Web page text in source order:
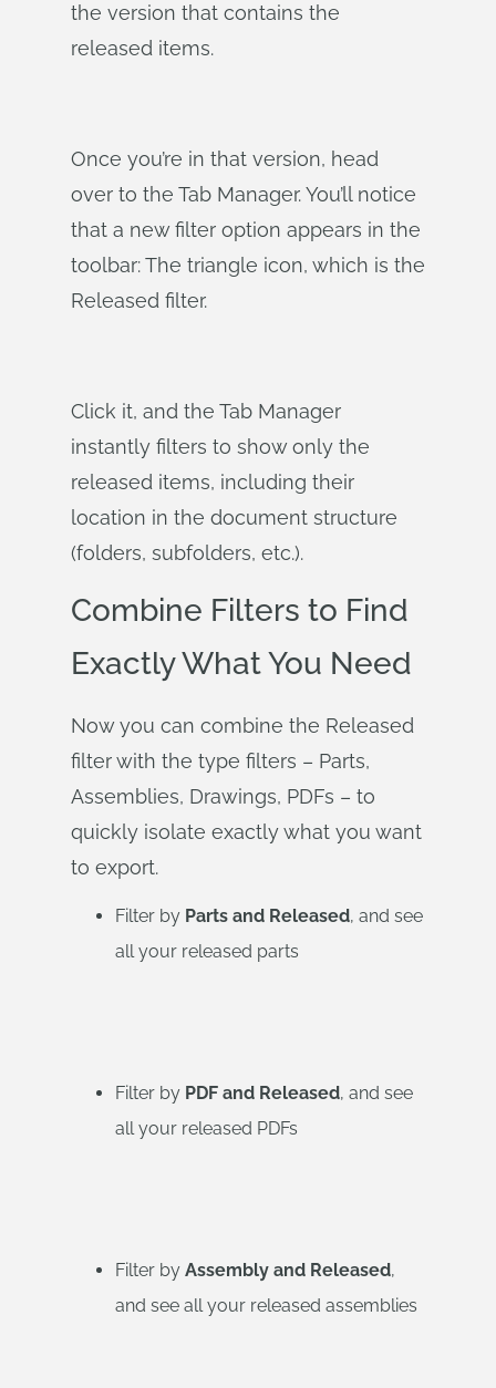
the version that contains the
released items.
Once you’re in that version, head
over to the Tab Manager. You’ll notice
that a new filter option appears in the
toolbar: The triangle icon, which is the
Released filter.
Click it, and the Tab Manager
instantly filters to show only the
released items, including their
location in the document structure
(folders, subfolders, etc.).
Combine Filters to Find
Exactly What You Need
Now you can combine the Released
filter with the type filters – Parts,
Assemblies, Drawings, PDFs – to
quickly isolate exactly what you want
to export.
Filter by Parts and Released, and see
all your released parts
Filter by PDF and Released, and see
all your released PDFs
Filter by Assembly and Released,
and see all your released assemblies